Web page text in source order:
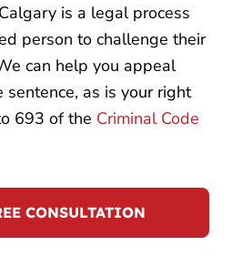
FAQ
is a legal process
person to challenge their
can help you appeal
as is your right
693 of the Criminal Code
CONSULTATION